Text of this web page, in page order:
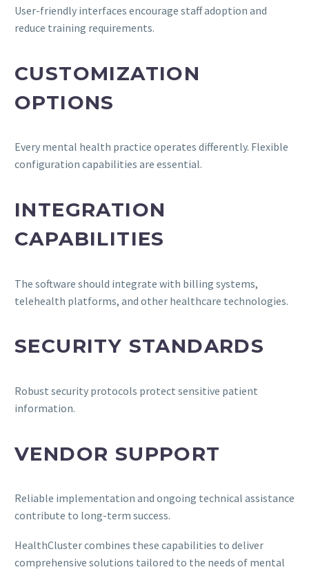
User-friendly interfaces encourage staff adoption and
reduce training requirements.
CUSTOMIZATION
OPTIONS
Every mental health practice operates differently. Flexible
configuration capabilities are essential.
INTEGRATION
CAPABILITIES
The software should integrate with billing systems,
telehealth platforms, and other healthcare technologies.
SECURITY STANDARDS
Robust security protocols protect sensitive patient
information.
VENDOR SUPPORT
Reliable implementation and ongoing technical assistance
contribute to long-term success.
HealthCluster combines these capabilities to deliver
comprehensive solutions tailored to the needs of mental